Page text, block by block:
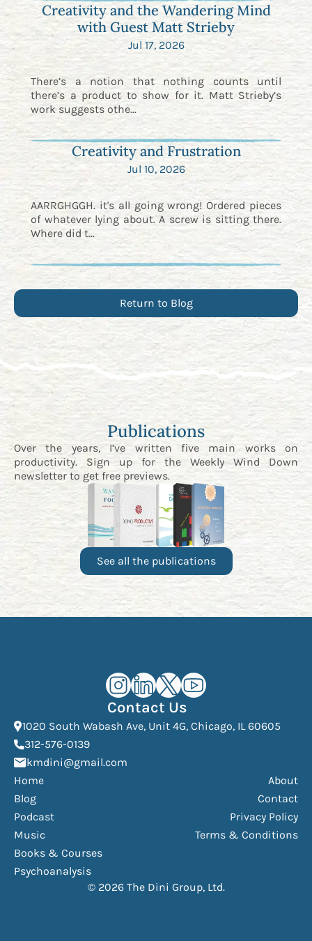
Creativity and the Wandering Mind
with Guest Matt Strieby
Jul 17, 2026
There’s a notion that nothing counts until
there’s a product to show for it. Matt Strieby’s
work suggests othe...
Creativity and Frustration
Jul 10, 2026
AARRGHGGH. it's all going wrong! Ordered pieces
of whatever lying about. A screw is sitting there.
Where did t...
Return to Blog
Publications
Over the years, I’ve written five main works on
productivity. Sign up for the Weekly Wind Down
newsletter to get free previews.
See all the publications
Kourosh Dini Instagram (opens in
Kourosh Dini LinkedIn (opens in
Kourosh Dini X/Twitter
Kourosh Dini
Contact Us
1020 South Wabash Ave, Unit 4G, Chicago, IL 60605
312-576-0139(opens phone dialer)
kmdini@gmail.com
Home
Blog
Podcast
Music
Books & Courses
Psychoanalysis
About
Contact
Privacy Policy
Terms & Conditions
© 2026 The Dini Group, Ltd.